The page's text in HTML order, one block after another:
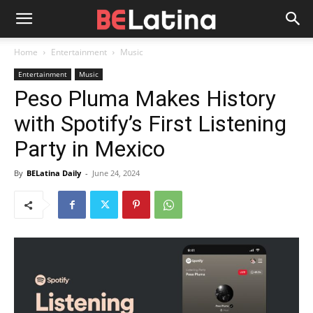
Home Entertainment Music
Entertainment Music
Peso Pluma Makes History
with Spotify’s First Listening
Party in Mexico
By BELatina Daily - June 24, 2024